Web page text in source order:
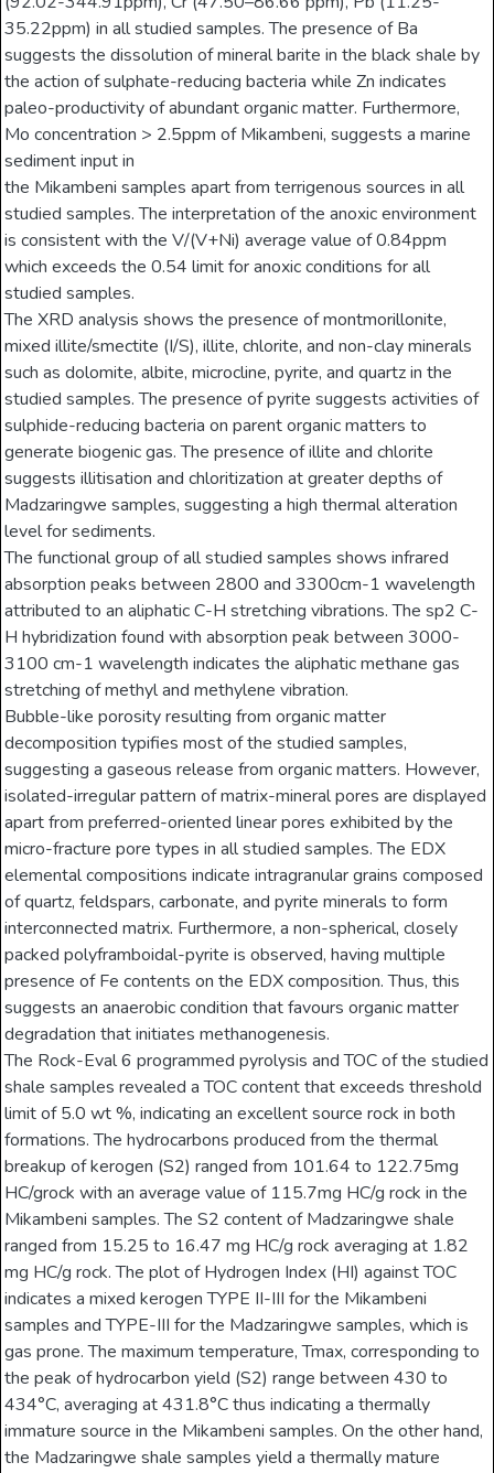
35.22ppm) in all studied samples. The presence of Ba
suggests the dissolution of mineral barite in the black shale by
the action of sulphate-reducing bacteria while Zn indicates
paleo-productivity of abundant organic matter. Furthermore,
Mo concentration > 2.5ppm of Mikambeni, suggests a marine
sediment input in
the Mikambeni samples apart from terrigenous sources in all
studied samples. The interpretation of the anoxic environment
is consistent with the V/(V+Ni) average value of 0.84ppm
which exceeds the 0.54 limit for anoxic conditions for all
studied samples.
The XRD analysis shows the presence of montmorillonite,
mixed illite/smectite (I/S), illite, chlorite, and non-clay minerals
such as dolomite, albite, microcline, pyrite, and quartz in the
studied samples. The presence of pyrite suggests activities of
sulphide-reducing bacteria on parent organic matters to
generate biogenic gas. The presence of illite and chlorite
suggests illitisation and chloritization at greater depths of
Madzaringwe samples, suggesting a high thermal alteration
level for sediments.
The functional group of all studied samples shows infrared
absorption peaks between 2800 and 3300cm-1 wavelength
attributed to an aliphatic C-H stretching vibrations. The sp2 C-
H hybridization found with absorption peak between 3000-
3100 cm-1 wavelength indicates the aliphatic methane gas
stretching of methyl and methylene vibration.
Bubble-like porosity resulting from organic matter
decomposition typifies most of the studied samples,
suggesting a gaseous release from organic matters. However,
isolated-irregular pattern of matrix-mineral pores are displayed
apart from preferred-oriented linear pores exhibited by the
micro-fracture pore types in all studied samples. The EDX
elemental compositions indicate intragranular grains composed
of quartz, feldspars, carbonate, and pyrite minerals to form
interconnected matrix. Furthermore, a non-spherical, closely
packed polyframboidal-pyrite is observed, having multiple
presence of Fe contents on the EDX composition. Thus, this
suggests an anaerobic condition that favours organic matter
degradation that initiates methanogenesis.
The Rock-Eval 6 programmed pyrolysis and TOC of the studied
shale samples revealed a TOC content that exceeds threshold
limit of 5.0 wt %, indicating an excellent source rock in both
formations. The hydrocarbons produced from the thermal
breakup of kerogen (S2) ranged from 101.64 to 122.75mg
HC/grock with an average value of 115.7mg HC/g rock in the
Mikambeni samples. The S2 content of Madzaringwe shale
ranged from 15.25 to 16.47 mg HC/g rock averaging at 1.82
mg HC/g rock. The plot of Hydrogen Index (HI) against TOC
indicates a mixed kerogen TYPE II-III for the Mikambeni
samples and TYPE-III for the Madzaringwe samples, which is
gas prone. The maximum temperature, Tmax, corresponding to
the peak of hydrocarbon yield (S2) range between 430 to
434°C, averaging at 431.8°C thus indicating a thermally
immature source in the Mikambeni samples. On the other hand,
the Madzaringwe shale samples yield a thermally mature